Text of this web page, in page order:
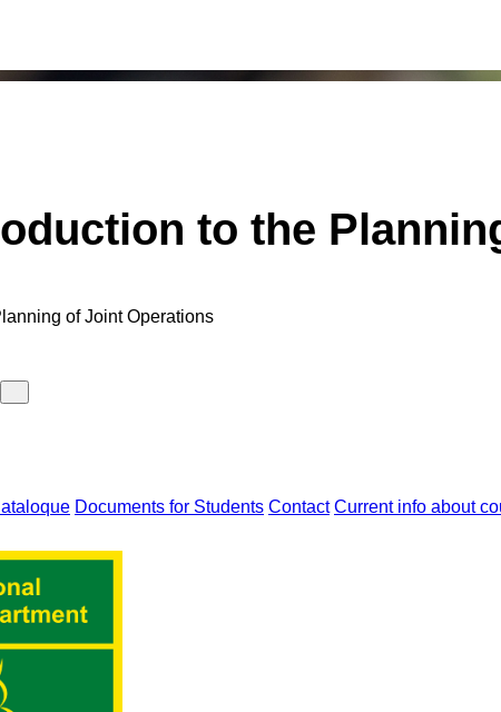
to the
of Joint Operations
Documents for Students Contact Current info about